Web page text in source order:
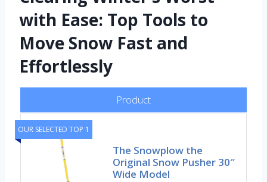
with Ease: Top Tools to
Move Snow Fast and
Effortlessly
Product
OUR SELECTED TOP 1
The Snowplow the
Original Snow Pusher 30″
Wide Model